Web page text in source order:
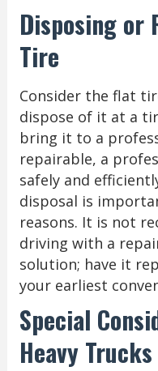
Disposing or
Tire
Consider the flat
dispose of it at a
bring it to a
repairable, a
safely and
disposal is
reasons. It is not
driving with a
solution; have it
your earliest
Special
Heavy Trucks